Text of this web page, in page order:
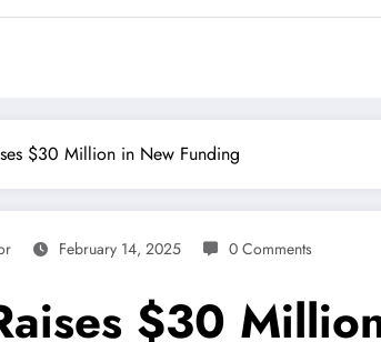
$30 Million in New Funding
February 14, 2025 0 Comments
$30